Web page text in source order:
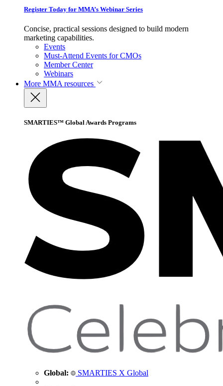
Register Today for MMA’s Webinar Series
Concise, practical sessions designed to build modern
marketing capabilities.
Events
Must-Attend Events for CMOs
Member Center
Webinars
More MMA resources
SMARTIES™ Global Awards Programs
Global: SMARTIES X Global